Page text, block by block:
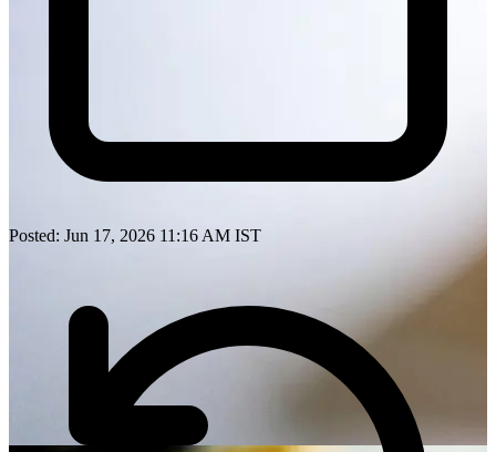
Posted: Jun 17, 2026 11:16 AM IST